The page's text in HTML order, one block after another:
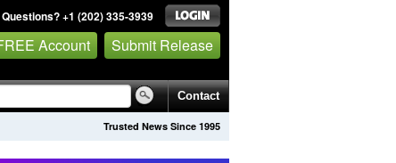
Questions? +1 (202) 335-3939
Account Submit Release
Contact
Trusted News Since 1995